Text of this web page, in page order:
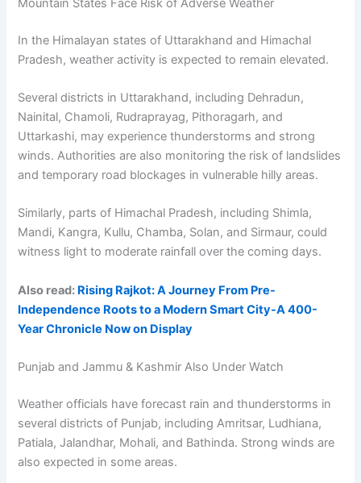
Mountain States Face Risk of Adverse Weather
In the Himalayan states of Uttarakhand and Himachal
Pradesh, weather activity is expected to remain elevated.
Several districts in Uttarakhand, including Dehradun,
Nainital, Chamoli, Rudraprayag, Pithoragarh, and
Uttarkashi, may experience thunderstorms and strong
winds. Authorities are also monitoring the risk of landslides
and temporary road blockages in vulnerable hilly areas.
Similarly, parts of Himachal Pradesh, including Shimla,
Mandi, Kangra, Kullu, Chamba, Solan, and Sirmaur, could
witness light to moderate rainfall over the coming days.
Also read: Rising Rajkot: A Journey From Pre-
Independence Roots to a Modern Smart City-A 400-
Year Chronicle Now on Display
Punjab and Jammu & Kashmir Also Under Watch
Weather officials have forecast rain and thunderstorms in
several districts of Punjab, including Amritsar, Ludhiana,
Patiala, Jalandhar, Mohali, and Bathinda. Strong winds are
also expected in some areas.